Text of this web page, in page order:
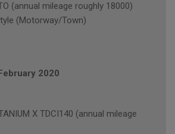
(annual mileage roughly 18000)
(Motorway/Town)
2020
X TDCI140 (annual mileage